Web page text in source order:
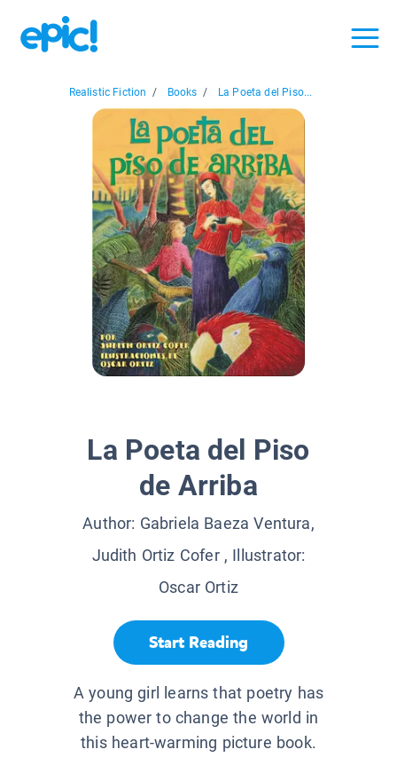
Realistic Fiction / Books / La Poeta del Piso...
La Poeta del Piso
de Arriba
Author: Gabriela Baeza Ventura,
Judith Ortiz Cofer, Illustrator:
Oscar Ortiz
Start Reading
A young girl learns that poetry has
the power to change the world in
this heart-warming picture book.